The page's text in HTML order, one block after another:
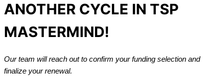
ANOTHER CYCLE IN TSP
MASTERMIND!
Our team will reach out to confirm your funding selection and
finalize your renewal.